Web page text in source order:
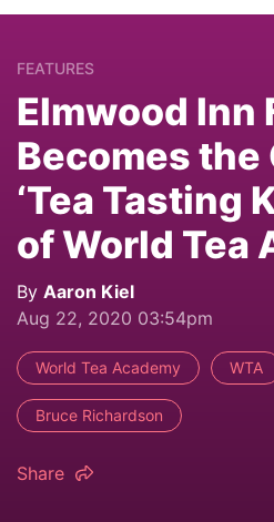
FEATURES
Elmwood Inn
Becomes
‘Tea Tasting
of World Tea
By Aaron Kiel
Aug 22, 2020 03:54pm
World Tea Academy WTA
Bruce Richardson
Share